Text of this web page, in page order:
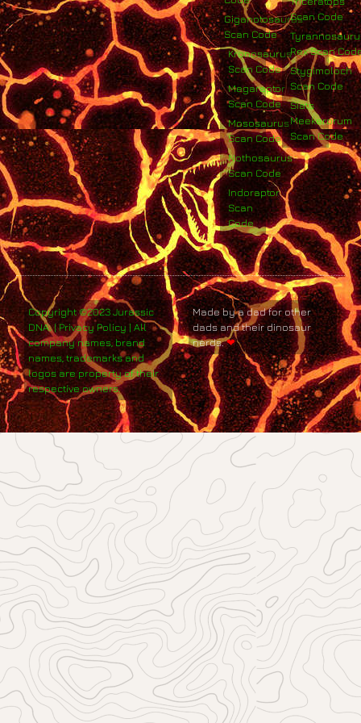
Giganotosaurus
Scan Code
Kronosaurus
Scan Code
Megaraptor
Scan Code
Mososaurus
Scan Code
Nothosaurus
Scan Code
Indoraptor
Scan
Code
Scan Code
Rex Scan
Stygimoloch
Scan Code
Siats
Meekerorum
Scan Code
Copyright ©2023 Jurassic
DNA. | Privacy Policy | All
company names, brand
names, trademarks and
logos are property of their
respective owners.
Made by a dad for other
dads and their dinosaur
nerds.❤